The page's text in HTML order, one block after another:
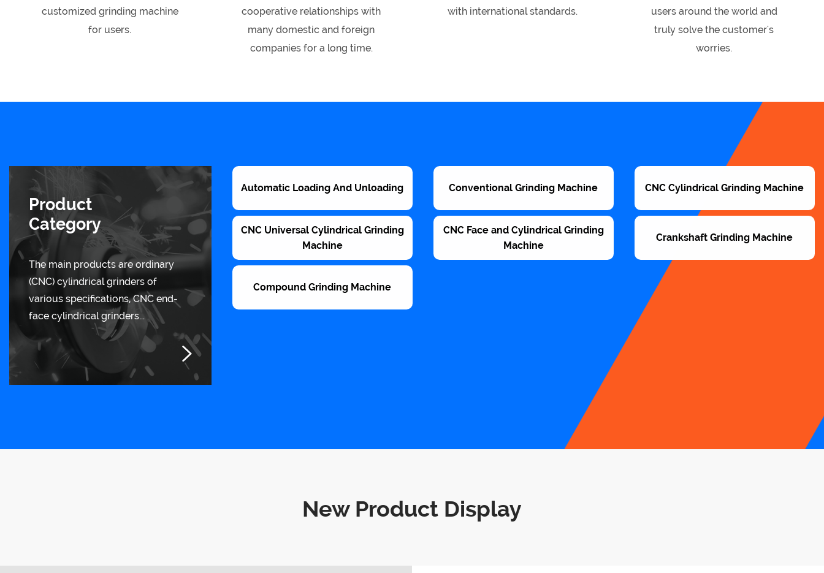
customized grinding machine
for users.
cooperative relationships with
many domestic and foreign
companies for a long time.
with international standards.
users around the world and
truly solve the customer's
worries.
Product
Category
The main products are ordinary
(CNC) cylindrical grinders of
various specifications, CNC end-
face cylindrical grinders...
Automatic Loading And Unloading Conventional Grinding Machine CNC Cylindrical Grinding Machine
CNC Universal Cylindrical Grinding
Machine
CNC Face and Cylindrical Grinding
Machine
Crankshaft Grinding Machine
Compound Grinding Machine
New Product Display